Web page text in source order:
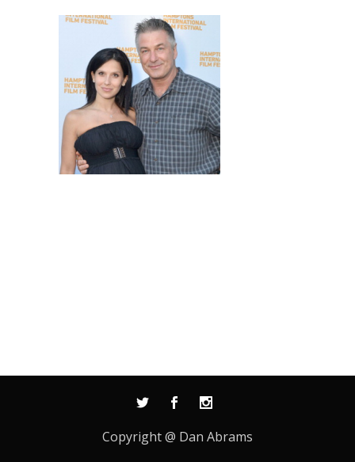
Copyright @ Dan Abrams